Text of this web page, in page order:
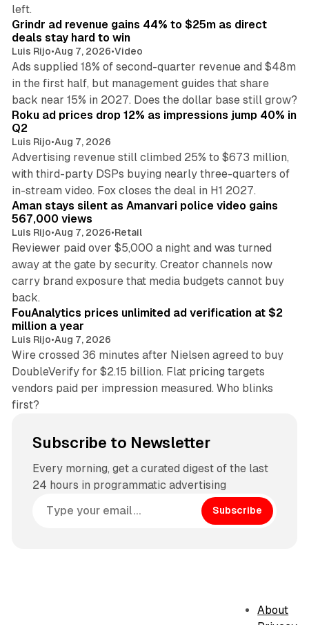
left.
Grindr ad revenue gains 44% to $25m as direct
deals stay hard to win
Luis Rijo•Aug 7, 2026•Video
Ads supplied 18% of second-quarter revenue and $48m
in the first half, but management guides that share
back near 15% in 2027. Does the dollar base still grow?
Roku ad prices drop 12% as impressions jump 40% in
Q2
Luis Rijo•Aug 7, 2026
Advertising revenue still climbed 25% to $673 million,
with third-party DSPs buying nearly three-quarters of
in-stream video. Fox closes the deal in H1 2027.
Aman stays silent as Amanvari police video gains
567,000 views
Luis Rijo•Aug 7, 2026•Retail
Reviewer paid over $5,000 a night and was turned
away at the gate by security. Creator channels now
carry brand exposure that media budgets cannot buy
back.
11 min read
FouAnalytics prices unlimited ad verification at $2
million a year
Luis Rijo•Aug 7, 2026
Wire crossed 36 minutes after Nielsen agreed to buy
DoubleVerify for $2.15 billion. Flat pricing targets
vendors paid per impression measured. Who blinks
first?
Subscribe to Newsletter
Every morning, get a curated digest of the last
24 hours in programmatic advertising
Subscribe
About